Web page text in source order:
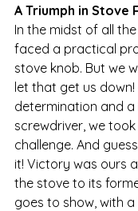
A Triumph in Stove
In the midst of all
faced a practical
stove knob. But we
let that get us down!
determination and
screwdriver, we
challenge. And
it! Victory was ours
the stove to its
goes to show, with a